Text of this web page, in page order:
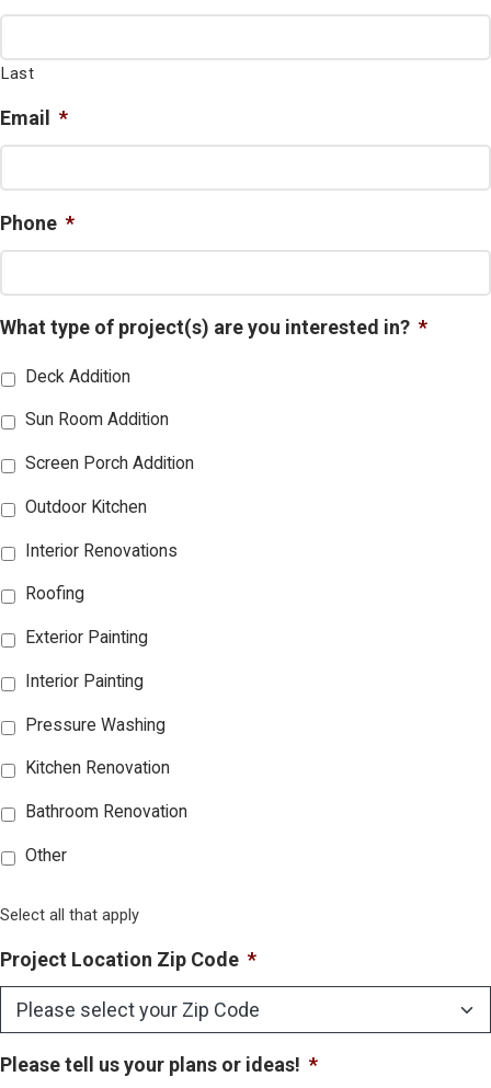
Last
Email *
Phone *
What type of project(s) are you interested in? *
Deck Addition
Sun Room Addition
Screen Porch Addition
Outdoor Kitchen
Interior Renovations
Roofing
Exterior Painting
Interior Painting
Pressure Washing
Kitchen Renovation
Bathroom Renovation
Other
Select all that apply
Project Location Zip Code *
Please tell us your plans or ideas! *